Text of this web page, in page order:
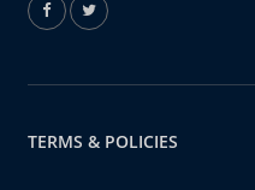
TERMS & POLICIES